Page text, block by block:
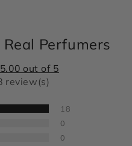
Perfumers
5.00 out of 5
review(s)
18
0
0